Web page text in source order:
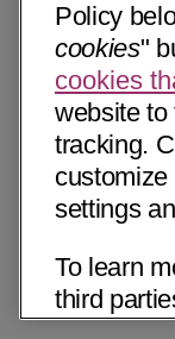
Policy
cookies"
cookies
website to
tracking.
settings
To learn
third